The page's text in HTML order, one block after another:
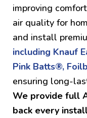
improving
air quality for
and install
including Knauf
Pink Batts®,
ensuring long-
We provide full
back every